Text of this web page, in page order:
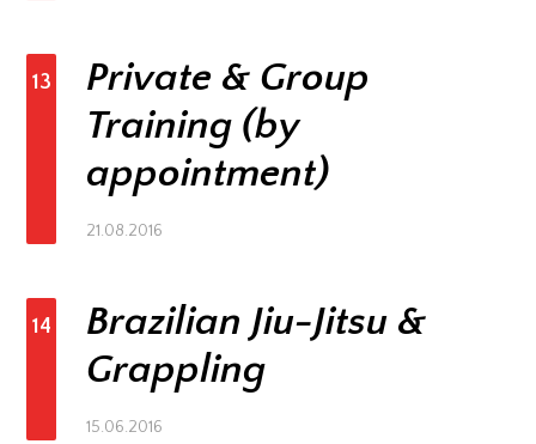
13
Private & Group
Training (by
appointment)
21.08.2016
14
Brazilian Jiu-Jitsu &
Grappling
15.06.2016